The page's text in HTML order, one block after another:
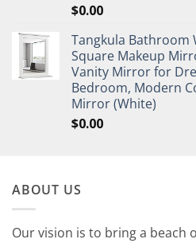
$0.00
Tangkula Bathroom
Square Makeup
Vanity Mirror for
Bedroom, Modern
Mirror (White)
$0.00
ABOUT US
Our vision is to bring a beach